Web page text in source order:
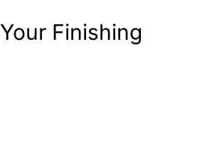
Finishing